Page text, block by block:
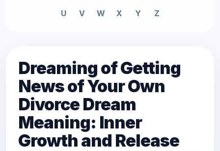
U
V W X Y Z
Dreaming of Getting
News of Your Own
Divorce Dream
Meaning: Inner
Growth and Release